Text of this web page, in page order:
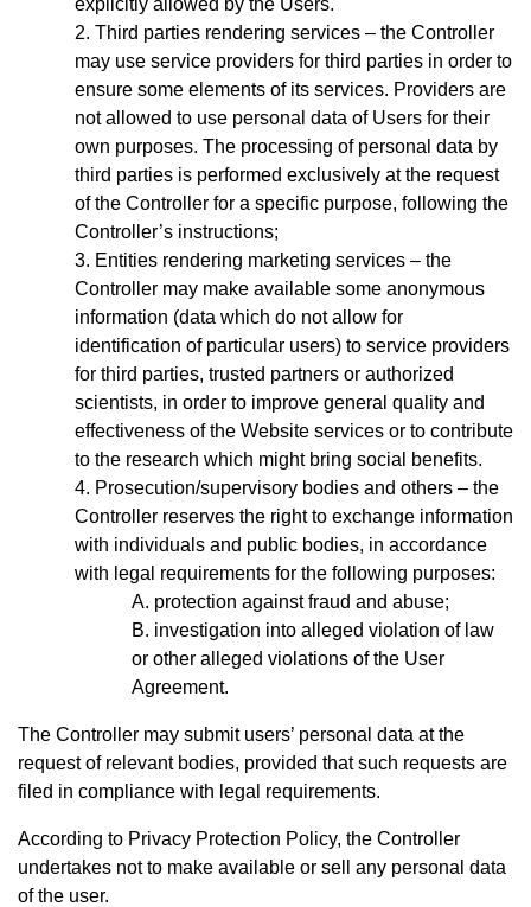
explicitly allowed by the Users.
Third parties rendering services – the Controller
may use service providers for third parties in order to
ensure some elements of its services. Providers are
not allowed to use personal data of Users for their
own purposes. The processing of personal data by
third parties is performed exclusively at the request
of the Controller for a specific purpose, following the
Controller’s instructions;
Entities rendering marketing services – the
Controller may make available some anonymous
information (data which do not allow for
identification of particular users) to service providers
for third parties, trusted partners or authorized
scientists, in order to improve general quality and
effectiveness of the Website services or to contribute
to the research which might bring social benefits.
Prosecution/supervisory bodies and others – the
Controller reserves the right to exchange information
with individuals and public bodies, in accordance
with legal requirements for the following purposes:
protection against fraud and abuse;
investigation into alleged violation of law
or other alleged violations of the User
Agreement.
The Controller may submit users’ personal data at the
request of relevant bodies, provided that such requests are
filed in compliance with legal requirements.
According to Privacy Protection Policy, the Controller
undertakes not to make available or sell any personal data
of the user.